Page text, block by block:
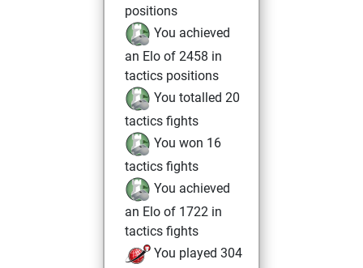
positions
You achieved
an Elo of 2458 in
tactics positions
You totalled 20
tactics fights
You won 16
tactics fights
You achieved
an Elo of 1722 in
tactics fights
You played 304